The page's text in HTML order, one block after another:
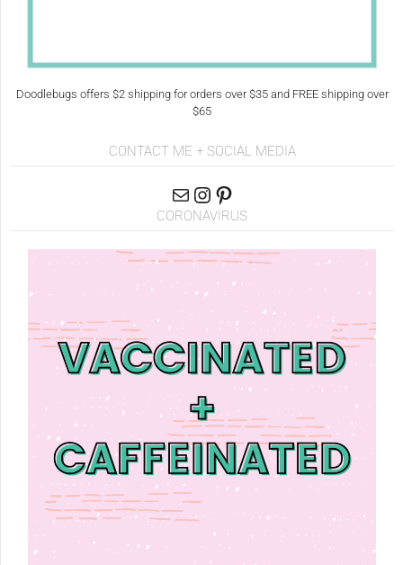
Doodlebugs offers $2 shipping for orders over $35 and FREE shipping over
$65
CONTACT ME + SOCIAL MEDIA
CORONAVIRUS